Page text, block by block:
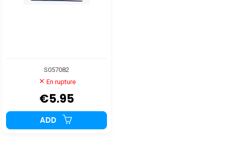
S057082
En rupture
€5.95
ADD